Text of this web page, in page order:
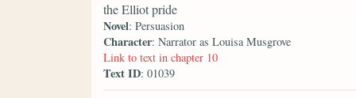
the Elliot pride
Novel: Persuasion
Character: Narrator as Louisa Musgrove
Link to text in chapter 10
Text ID: 01039